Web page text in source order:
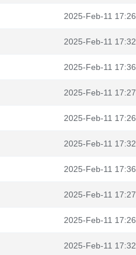
2025-Feb-11 17:26
2025-Feb-11 17:32
2025-Feb-11 17:36
2025-Feb-11 17:27
2025-Feb-11 17:26
2025-Feb-11 17:32
2025-Feb-11 17:36
2025-Feb-11 17:27
2025-Feb-11 17:26
2025-Feb-11 17:32